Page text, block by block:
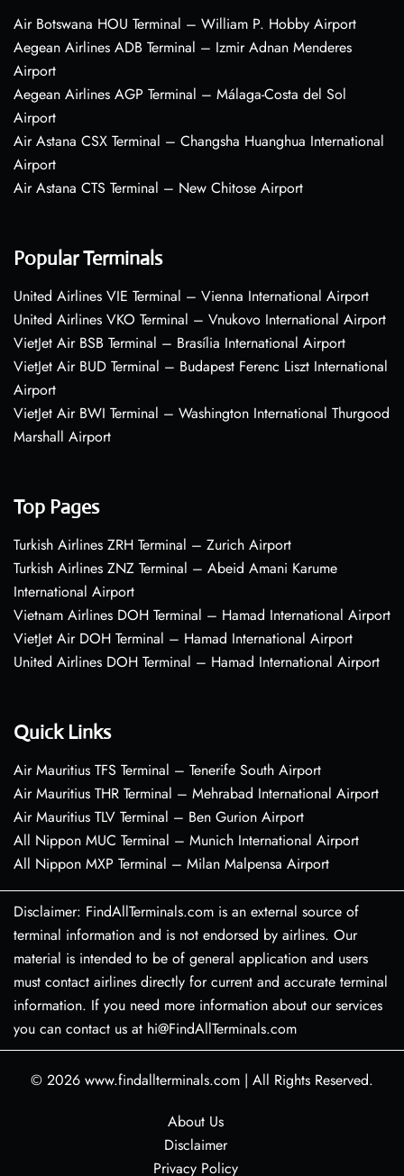
Air Botswana HOU Terminal – William P. Hobby Airport
Aegean Airlines ADB Terminal – Izmir Adnan Menderes
Airport
Aegean Airlines AGP Terminal – Málaga-Costa del Sol
Airport
Air Astana CSX Terminal – Changsha Huanghua International
Airport
Air Astana CTS Terminal – New Chitose Airport
Popular Terminals
United Airlines VIE Terminal – Vienna International Airport
United Airlines VKO Terminal – Vnukovo International Airport
VietJet Air BSB Terminal – Brasília International Airport
VietJet Air BUD Terminal – Budapest Ferenc Liszt International
Airport
VietJet Air BWI Terminal – Washington International Thurgood
Marshall Airport
Top Pages
Turkish Airlines ZRH Terminal – Zurich Airport
Turkish Airlines ZNZ Terminal – Abeid Amani Karume
International Airport
Vietnam Airlines DOH Terminal – Hamad International Airport
VietJet Air DOH Terminal – Hamad International Airport
United Airlines DOH Terminal – Hamad International Airport
Quick Links
Air Mauritius TFS Terminal – Tenerife South Airport
Air Mauritius THR Terminal – Mehrabad International Airport
Air Mauritius TLV Terminal – Ben Gurion Airport
All Nippon MUC Terminal – Munich International Airport
All Nippon MXP Terminal – Milan Malpensa Airport
Disclaimer: FindAllTerminals.com is an external source of
terminal information and is not endorsed by airlines. Our
material is intended to be of general application and users
must contact airlines directly for current and accurate terminal
information. If you need more information about our services
you can contact us at hi@FindAllTerminals.com
© 2026 www.findallterminals.com | All Rights Reserved.
About Us
Disclaimer
Privacy Policy